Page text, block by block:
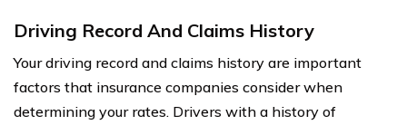
Driving Record And Claims History
Your driving record and claims history are important
factors that insurance companies consider when
determining your rates. Drivers with a history of